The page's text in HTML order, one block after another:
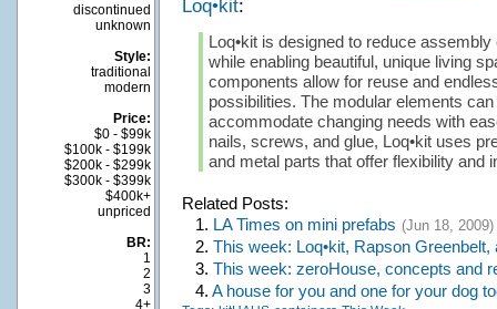
discontinued
unknown
Style:
traditional
modern
Price:
$0 - $99k
$100k - $199k
$200k - $299k
$300k - $399k
$400k+
unpriced
BR:
1
2
3
4+
Loq•kit:
Loq•kit is designed to reduce
while enabling beautiful, unique living
components allow for reuse and
possibilities. The modular elements
accommodate changing needs with
nails, screws, and glue, Loq•kit uses
and metal parts that offer flexibility and
Related Posts:
1. LA Times on mini prefabs (Jun 18, 2009)
2. This week: Loq•kit, Rapson Greenbelt,
3. This week: zeroHouse, concepts and
4. A house for you and one for your dog